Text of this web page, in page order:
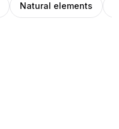
Natural elements